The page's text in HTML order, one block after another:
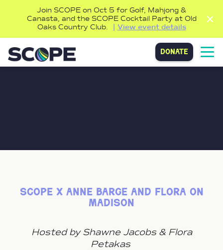
Join SCOPE on Oct 5 for Golf, Mahjong &
Canasta, and the SCOPE Cocktail Party at Old
Oaks Country Club.
View event details
donate
scope x anne barge and flora on
madison
Hosted by Shawne Jacobs & Flora
Petakas